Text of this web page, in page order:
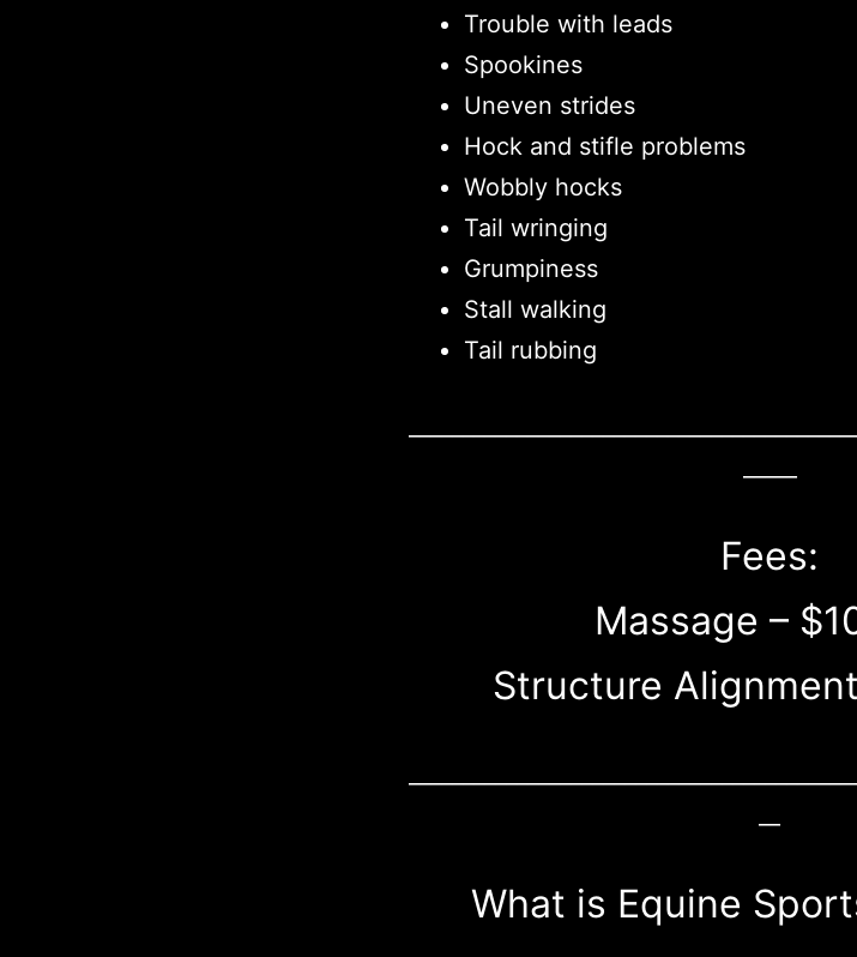
Trouble with leads
Spookines
Uneven strides
Hock and stifle problems
Wobbly hocks
Tail wringing
Grumpiness
Stall walking
Tail rubbing
Fees:
Massage –
Structure
What is Equine